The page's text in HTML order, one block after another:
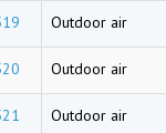
Outdoor air
Outdoor air
Outdoor air